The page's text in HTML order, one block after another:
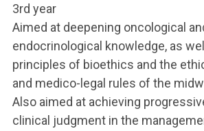
3rd year
Aimed at deepening oncological
endocrinological knowledge, as
principles of bioethics and the
and medico-legal rules of the
Also aimed at achieving
clinical judgment in the